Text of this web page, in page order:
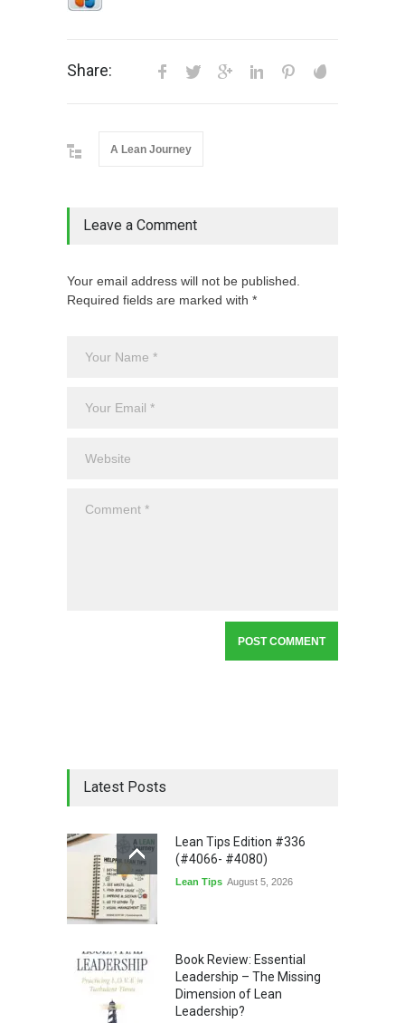
Share:
A Lean Journey
Leave a Comment
Your email address will not be published.
Required fields are marked with *
Latest Posts
Lean Tips Edition #336
(#4066- #4080)
Lean Tips August 5, 2026
Book Review: Essential
Leadership – The Missing
Dimension of Lean
Leadership?